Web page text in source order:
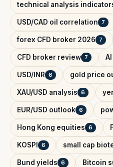
technical analysis
USD/CAD oil correlation 7
forex CFD broker 2026 7
CFD broker review 7
USD/INR 6 gold price
XAU/USD analysis 6
EUR/USD outlook 6
Hong Kong equities 6
KOSPI 6 small cap
Bund yields 6 Bitcoin